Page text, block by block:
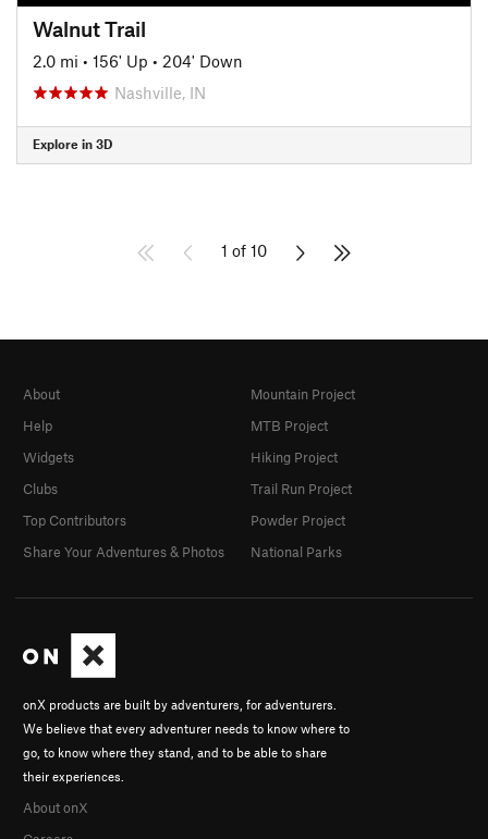
Walnut Trail
2.0 mi • 156' Up • 204' Down
Nashville, IN
Explore in 3D
1 of 10
onX products are built by adventurers, for adventurers.
We believe that every adventurer needs to know where to
go, to know where they stand, and to be able to share
their experiences.
About onX
About
Help
Widgets
Clubs
Top Contributors
Share Your Adventures & Photos
Mountain Project
MTB Project
Hiking Project
Trail Run Project
Powder Project
National Parks